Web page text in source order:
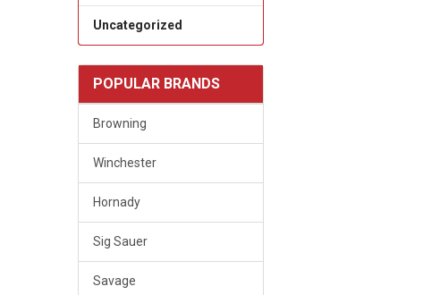
Uncategorized
POPULAR BRANDS
Browning
Winchester
Hornady
Sig Sauer
Savage